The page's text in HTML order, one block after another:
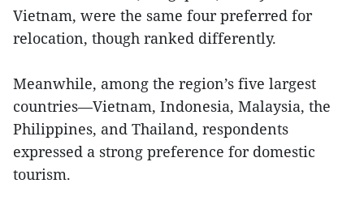
Vietnam, were the same four preferred for
relocation, though ranked differently.
Meanwhile, among the region’s five largest
countries—Vietnam, Indonesia, Malaysia, the
Philippines, and Thailand, respondents
expressed a strong preference for domestic
tourism.